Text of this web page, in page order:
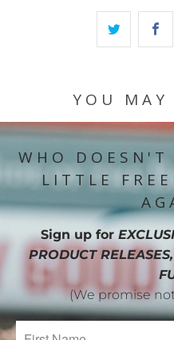
YOU
WHO DOESN'T
LITTLE
Sign up for
PRODUCT
(We promise